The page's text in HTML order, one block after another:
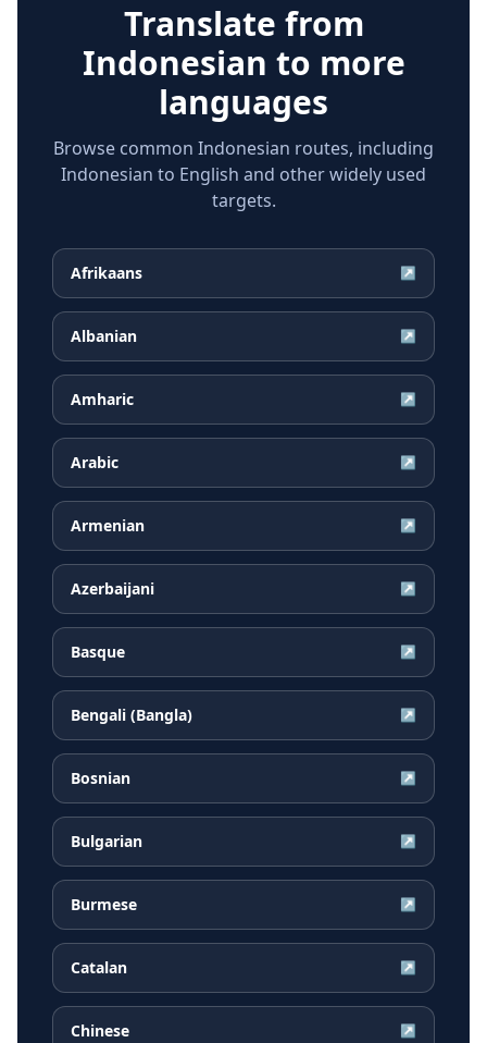
Translate from
Indonesian to more
languages
Browse common Indonesian routes, including
Indonesian to English and other widely used
targets.
Afrikaans ↗
Albanian ↗
Amharic ↗
Arabic ↗
Armenian ↗
Azerbaijani ↗
Basque ↗
Bengali (Bangla) ↗
Bosnian ↗
Bulgarian ↗
Burmese ↗
Catalan ↗
Chinese ↗